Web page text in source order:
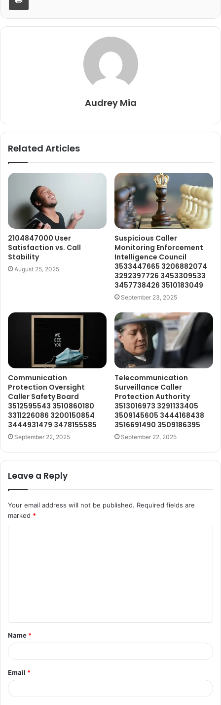
Audrey Mia
Related Articles
2104847000 User
Satisfaction vs. Call
Stability
August 25, 2025
Suspicious Caller
Monitoring Enforcement
Intelligence Council
3533447665 3206882074
3292397726 3453309533
3457738426 3510183049
September 23, 2025
Communication
Protection Oversight
Caller Safety Board
3512595543 3510860180
3311226086 3200150854
3444931479 3478155585
September 22, 2025
Telecommunication
Surveillance Caller
Protection Authority
3513016973 3291133405
3509145605 3444168438
3516691490 3509186395
September 22, 2025
Leave a Reply
Your email address will not be published. Required fields are
marked *
t
*
Name *
Email *